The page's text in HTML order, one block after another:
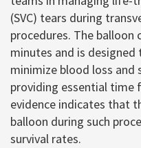
(SVC) tears during
procedures. The balloon
minutes and is
minimize blood loss and
providing essential time
evidence indicates that
balloon during such
survival rates.